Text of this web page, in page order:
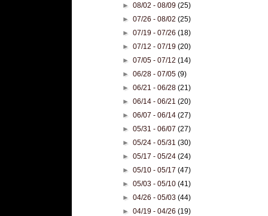
►08/02 - 08/09(25)
►07/26 - 08/02(25)
►07/19 - 07/26(18)
►07/12 - 07/19(20)
►07/05 - 07/12(14)
►06/28 - 07/05(9)
►06/21 - 06/28(21)
►06/14 - 06/21(20)
►06/07 - 06/14(27)
►05/31 - 06/07(27)
►05/24 - 05/31(30)
►05/17 - 05/24(24)
►05/10 - 05/17(47)
►05/03 - 05/10(41)
►04/26 - 05/03(44)
►04/19 - 04/26(19)